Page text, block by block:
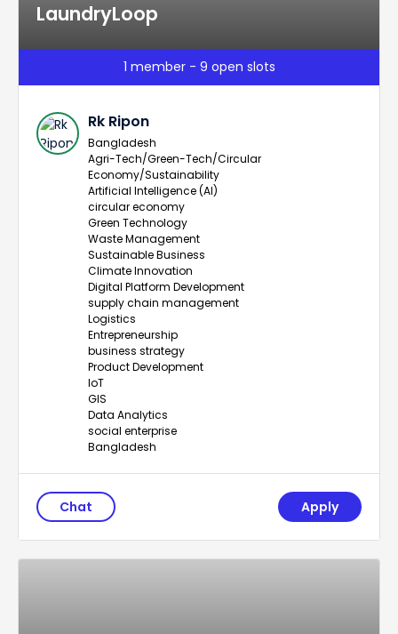
LaundryLoop
1 member - 9 open slots
Rk Ripon
Bangladesh
Agri-Tech/Green-Tech/Circular
Economy/Sustainability
Artificial Intelligence (AI)
circular economy
Green Technology
Waste Management
Sustainable Business
Climate Innovation
Digital Platform Development
supply chain management
Logistics
Entrepreneurship
business strategy
Product Development
IoT
GIS
Data Analytics
social enterprise
Bangladesh
Apply
Chat